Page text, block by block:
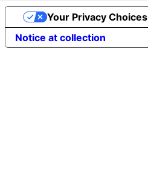
Notice at collection
Your Privacy Choices